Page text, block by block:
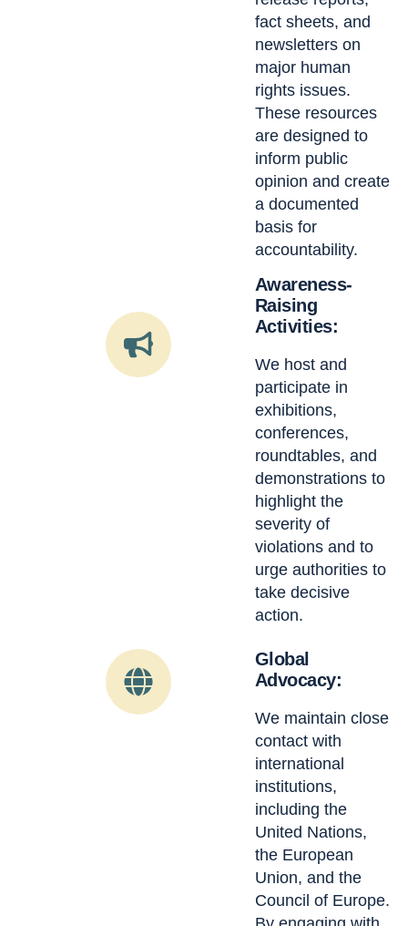
fact sheets, and
newsletters on
major human
rights issues.
These resources
are designed to
inform public
opinion and create
a documented
basis for
accountability.
Awareness-
Raising
Activities:
We host and
participate in
exhibitions,
conferences,
roundtables, and
demonstrations to
highlight the
severity of
violations and to
urge authorities to
take decisive
action.
Global
Advocacy:
We maintain close
contact with
international
institutions,
including the
United Nations,
the European
Union, and the
Council of Europe.